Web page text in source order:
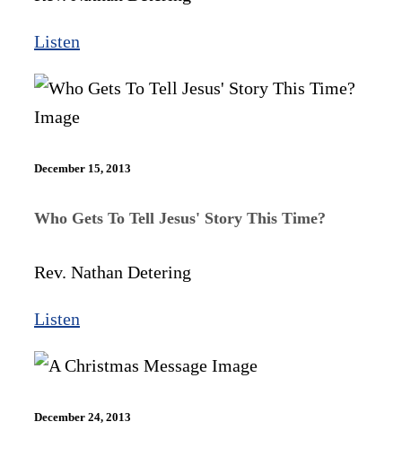
Listen
December 15, 2013
Who Gets To Tell Jesus' Story This Time?
Rev. Nathan Detering
Listen
December 24, 2013